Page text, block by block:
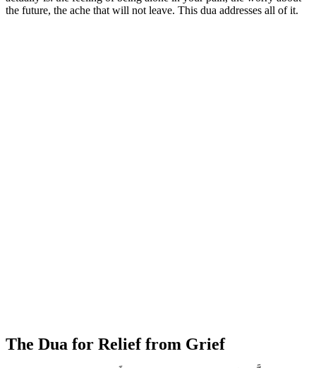
the future, the ache that will not leave. This dua addresses all of it.
The Dua for Relief from Grief